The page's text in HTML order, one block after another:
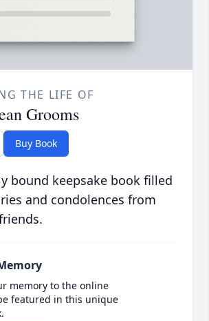
THE LIFE OF
Grooms
Buy Book
bound keepsake book filled
and condolences from
memory to the online
featured in this unique